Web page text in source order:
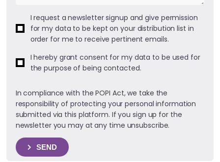
I request a newsletter signup and give permission
for my data to be kept on your distribution list in
order for me to receive pertinent emails.
I hereby grant consent for my data to be used for
the purpose of being contacted.
In compliance with the POPI Act, we take the
responsibility of protecting your personal information
submitted via this platform. If you sign up for the
newsletter you may at any time unsubscribe.
SEND